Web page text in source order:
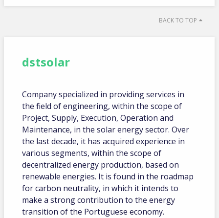
BACK TO TOP
dstsolar
Company specialized in providing services in
the field of engineering, within the scope of
Project, Supply, Execution, Operation and
Maintenance, in the solar energy sector. Over
the last decade, it has acquired experience in
various segments, within the scope of
decentralized energy production, based on
renewable energies. It is found in the roadmap
for carbon neutrality, in which it intends to
make a strong contribution to the energy
transition of the Portuguese economy.